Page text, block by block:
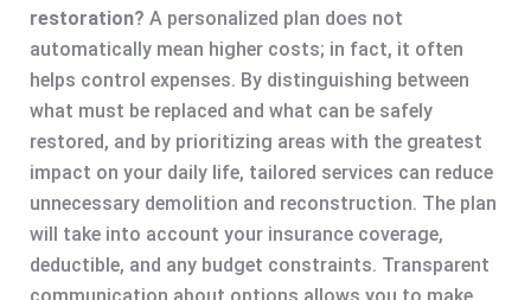
restoration? A personalized plan does not
automatically mean higher costs; in fact, it often
helps control expenses. By distinguishing between
what must be replaced and what can be safely
restored, and by prioritizing areas with the greatest
impact on your daily life, tailored services can reduce
unnecessary demolition and reconstruction. The plan
will take into account your insurance coverage,
deductible, and any budget constraints. Transparent